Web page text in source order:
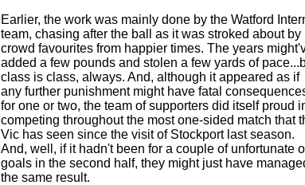
Earlier, the work was mainly done by the Watford
team, chasing after the ball as it was stroked about by
crowd favourites from happier times. The years
added a few pounds and stolen a few yards of
class is class, always. And, although it appeared as if
any further punishment might have fatal
for one or two, the team of supporters did itself proud
competing throughout the most one-sided match that
Vic has seen since the visit of Stockport last season.
And, well, if it hadn't been for a couple of unfortunate
goals in the second half, they might just have
the same result.